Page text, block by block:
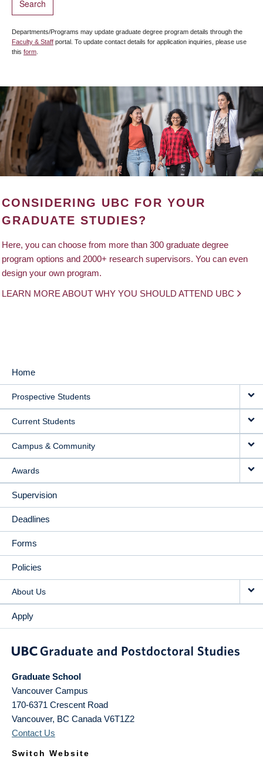
Departments/Programs may update graduate degree program details through the
Faculty & Staff portal. To update contact details for application inquiries, please use
this form
CONSIDERING UBC FOR YOUR
GRADUATE STUDIES?
Here, you can choose from more than 300 graduate degree
program options and 2000+ research supervisors. You can even
design your own program.
LEARN MORE ABOUT WHY YOU SHOULD ATTEND UBC
MAIN
NAVIGATION
Home
Prospective Students
Current Students
Campus & Community
Awards
Supervision
Deadlines
Forms
Policies
About Us
Apply
Graduate School
Vancouver Campus
170-6371 Crescent Road
Vancouver, BC Canada V6T1Z2
Contact Us
Switch Website